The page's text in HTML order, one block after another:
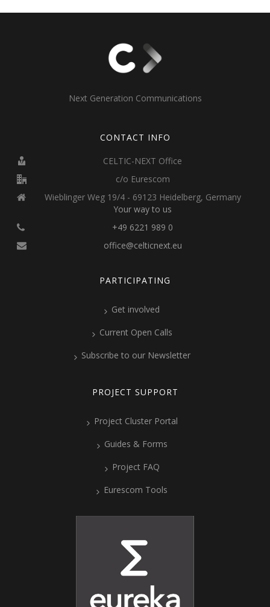
Next Generation Communications
CONTACT INFO
CELTIC-NEXT Office
c/o Eurescom
Wieblinger Weg 19/4 - 69123 Heidelberg, Germany
Your way to us
+49 6221 989 0
office@celticnext.eu
PARTICIPATING
Get involved
Current Open Calls
Subscribe to our Newsletter
PROJECT SUPPORT
Project Cluster Portal
Guides & Forms
Project FAQ
Eurescom Tools